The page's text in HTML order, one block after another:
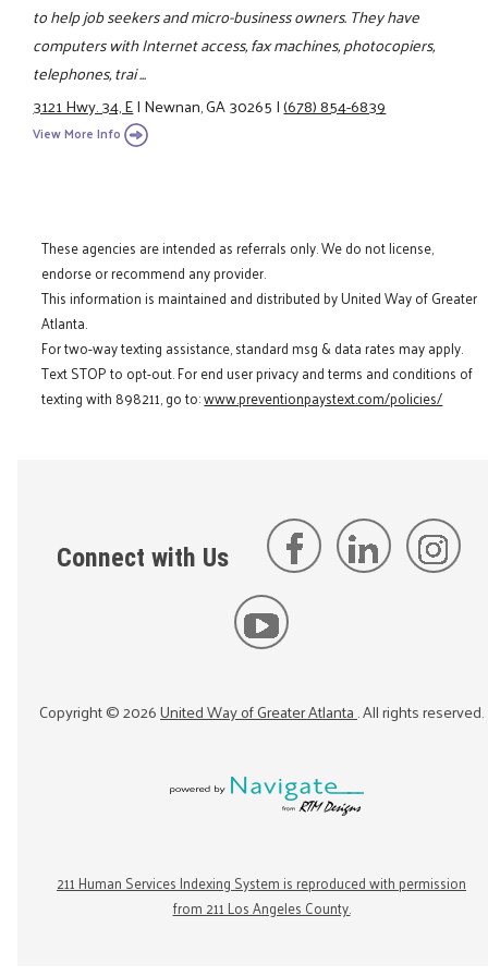
to help job seekers and micro-business owners. They have
computers with Internet access, fax machines, photocopiers,
telephones, trai ...
3121 Hwy. 34, E|Newnan, GA 30265|(678) 854-6839
View More Info
These agencies are intended as referrals only. We do not license,
endorse or recommend any provider.
This information is maintained and distributed by United Way of Greater
Atlanta.
For two-way texting assistance, standard msg & data rates may apply.
Text STOP to opt-out. For end user privacy and terms and conditions of
texting with 898211, go to:www.preventionpaystext.com/policies/
Connect with Us
Copyright ©2026United Way of Greater Atlanta. All rights reserved.
211 Human Services Indexing System is reproduced with permission
from 211 Los Angeles County.